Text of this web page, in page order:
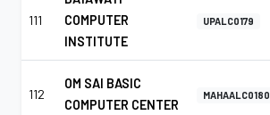
111
COMPUTER
INSTITUTE
UPALC0179
112
OM SAI BASIC
COMPUTER CENTER
MAHAALC0180